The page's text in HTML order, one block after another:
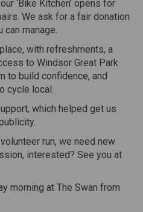
‘Bike Kitchen’ opens for
We ask for a fair donation
manage.
with refreshments, a
to Windsor Great Park
to build confidence, and
cycle local.
which helped get us
run, we need new
interested? See you at
morning at The Swan from